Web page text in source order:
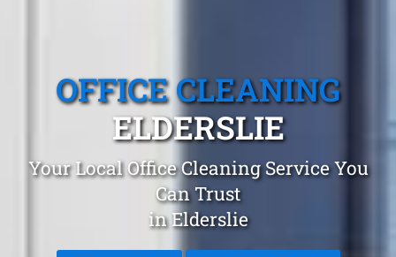
OFFICE CLEANING
ELDERSLIE
Your Local Office Cleaning Service You
Can Trust
in Elderslie